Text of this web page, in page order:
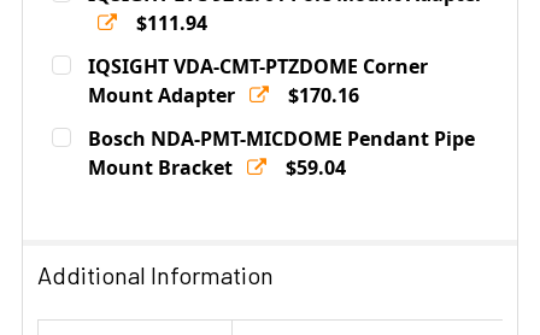
$111.94
Current
Stock:
Quantity:
DECREASE QUANTITY OF IQSIGHT LTC 9213/01 POLE
INCREASE QUANTITY OF IQSIGHT LTC 9213/
IQSIGHT VDA-CMT-PTZDOME Corner
Mount Adapter
$170.16
Current
Stock:
Quantity:
DECREASE QUANTITY OF IQSIGHT VDA-CMT-PTZDOME
INCREASE QUANTITY OF IQSIGHT VDA-CMT-
Bosch NDA-PMT-MICDOME Pendant Pipe
Mount Bracket
$59.04
Additional Information